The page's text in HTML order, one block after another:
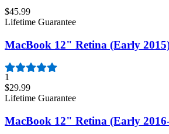
$45.99
Lifetime Guarantee
MacBook 12" Retina (Early
1
$29.99
Lifetime Guarantee
MacBook 12" Retina (Early